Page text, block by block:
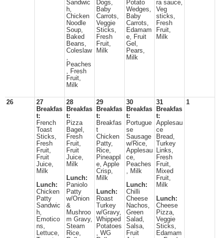
Sandwic
h,
Chicken
Noodle
Soup,
Baked
Beans,
Coleslaw
,
Peaches
, Fresh
Fruit,
Milk
Dogs,
Baby
Carrots,
Veggie
Sticks,
Fresh
Fruit,
Milk
Potato
Wedges,
Baby
Carrots,
Edamam
e, Fruit
Gel,
Pears,
Milk
ra sauce,
Veg
sticks,
Fresh
Fruit,
Milk
26
27
Breakfas
t:
French
Toast
Sticks,
Fresh
Fruit,
Fruit
Juice,
Milk
Lunch:
Chicken
Patty
Sandwic
h,
Emotico
ns,
Lettuce,
28
Breakfas
t:
Pizza
Bagel,
Fresh
Fruit,
Fruit
Juice,
Milk
Lunch:
Paniolo
Patty
w/Onion
&
Mushroo
m Gravy,
Steam
Rice,
29
Breakfas
t:
Breakfas
t
Chicken
Patty,
Rice,
Pineappl
e, Apple
Crisp,
Milk
Lunch:
Roast
Turkey
w/Gravy,
Whipped
Potatoes
, WG
30
Breakfas
t:
Portugue
se
Sausage
w/Rice,
Applesau
ce,
Peaches
, Milk
Lunch:
Chilli
Cheese
Nachos,
Green
Salad,
Salsa,
Fruit
31
Breakfas
t:
Applesau
ce
Bread,
Turkey
Links,
Fresh
Fruit,
Mixed
Fruit,
Milk
Lunch:
Cheese
Pizza,
Veggie
Sticks,
Edamam
1